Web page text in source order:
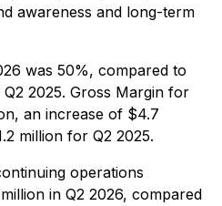
awareness and long-term
was 50%, compared to
2025. Gross Margin for
an increase of $4.7
million for Q2 2025.
operations
in Q2 2026, compared